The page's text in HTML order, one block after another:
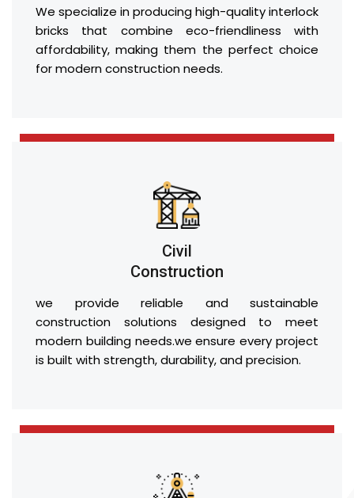
We specialize in producing high-quality interlock
bricks that combine eco-friendliness with
affordability, making them the perfect choice
for modern construction needs.
Civil
Construction
we provide reliable and sustainable
construction solutions designed to meet
modern building needs.we ensure every project
is built with strength, durability, and precision.